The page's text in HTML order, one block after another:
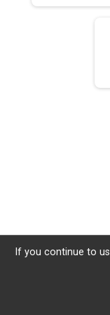
If you continue to